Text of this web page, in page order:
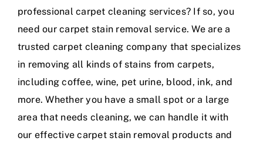
professional carpet cleaning services? If so, you
need our carpet stain removal service. We are a
trusted carpet cleaning company that specializes
in removing all kinds of stains from carpets,
including coffee, wine, pet urine, blood, ink, and
more. Whether you have a small spot or a large
area that needs cleaning, we can handle it with
our effective carpet stain removal products and